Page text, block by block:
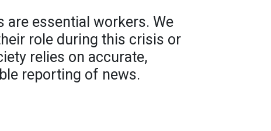
essential workers. We
role during this crisis or
relies on accurate,
reporting of news.